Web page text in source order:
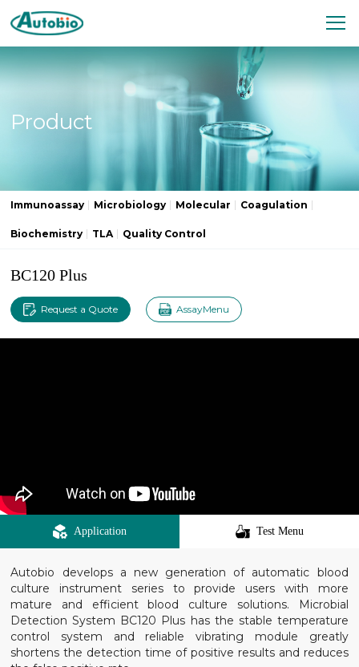
Product
Immunoassay Microbiology Molecular Coagulation
Biochemistry TLA Quality Control
BC120 Plus
Request a Quote AssayMenu
Application Test Menu
Autobio develops a new generation of automatic blood
culture instrument series to provide users with more
mature and efficient blood culture solutions. Microbial
Detection System BC120 Plus has the stable temperature
control system and reliable vibrating module greatly
shortens the detection time of positive results and reduces